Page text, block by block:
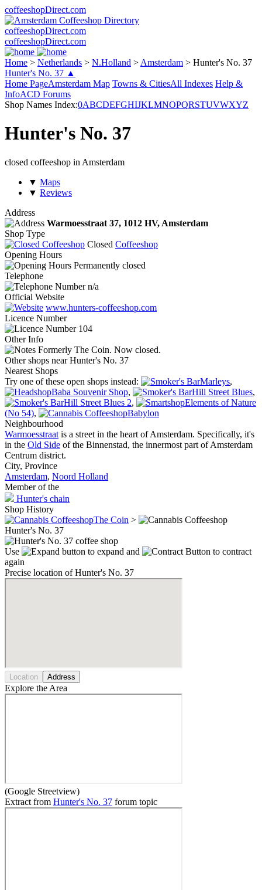
coffeeshopDirect.com
coffeeshopDirect.com
coffeeshopDirect.com
Home > Netherlands > N.Holland > Amsterdam > Hunter's No. 37
Hunter's No. 37 ▲
Home PageAmsterdam Map Towns & CitiesAll Indexes Help &
InfoACD Forums
Shop Names Index:0ABCDEFGHIJKLMNOPQRSTUVWXYZ
Hunter's No. 37
closed coffeeshop in Amsterdam
▼ Maps
▼ Reviews
Address
Warmoesstraat 37, 1012 HV, Amsterdam
Shop Type
Closed Coffeeshop
Opening Hours
Permanently closed
Telephone
n/a
Official Website
www.hunters-coffeeshop.com
Licence Number
104
Other Info
Formerly The Coin. Now closed.
Other shops near Hunter's No. 37
Nearest Shops
Try one of these open shops instead:
Marleys,
Baba Souvenir Shop, Hill Street Blues,
Hill Street Blues 2,
Elements of Nature
(No 54),
Babylon
Neighbourhood
Warmoesstraat is a street in the heart of Amsterdam. Specifically, it's
in the Old Side of the Binnenstad, the innermost part of Amsterdam
Centrum district.
City, Province
Amsterdam, Noord Holland
Member of the
Hunter's chain
Shop History
The Coin >
Hunter's No. 37
Use to expand and
to contract
again
Precise location of Hunter's No. 37
Location Address
Explore the Area
(Google Streetview)
Extract from Hunter's No. 37 forum topic